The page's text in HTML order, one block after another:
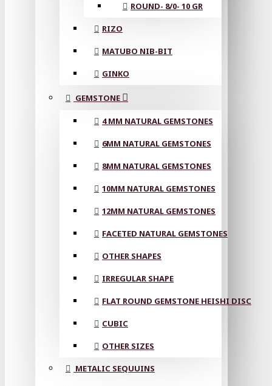
ROUND- 8/0- 10 GR
RIZO
MATUBO NIB-BIT
GINKO
GEMSTONE
4 MM NATURAL GEMSTONES
6MM NATURAL GEMSTONES
8MM NATURAL GEMSTONES
10MM NATURAL GEMSTONES
12MM NATURAL GEMSTONES
FACETED NATURAL GEMSTONES
OTHER SHAPES
IRREGULAR SHAPE
FLAT ROUND GEMSTONE HEISHI DISC
CUBIC
OTHER SIZES
METALIC SEQUUINS